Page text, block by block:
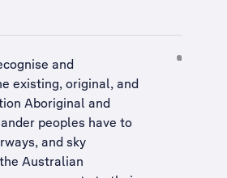
and
existing, original, and
Aboriginal and
peoples have to
and sky
Australian